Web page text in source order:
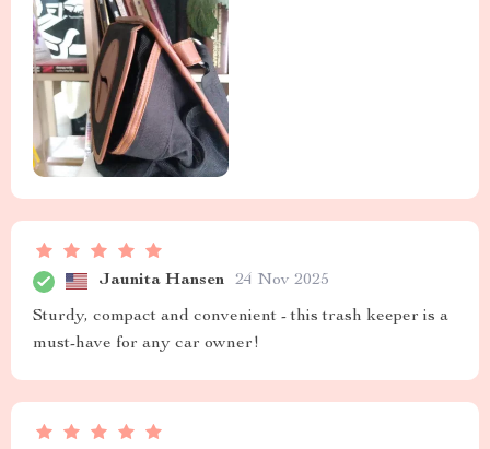
Jaunita Hansen 24 Nov 2025
Sturdy, compact and convenient - this trash keeper is a
must-have for any car owner!